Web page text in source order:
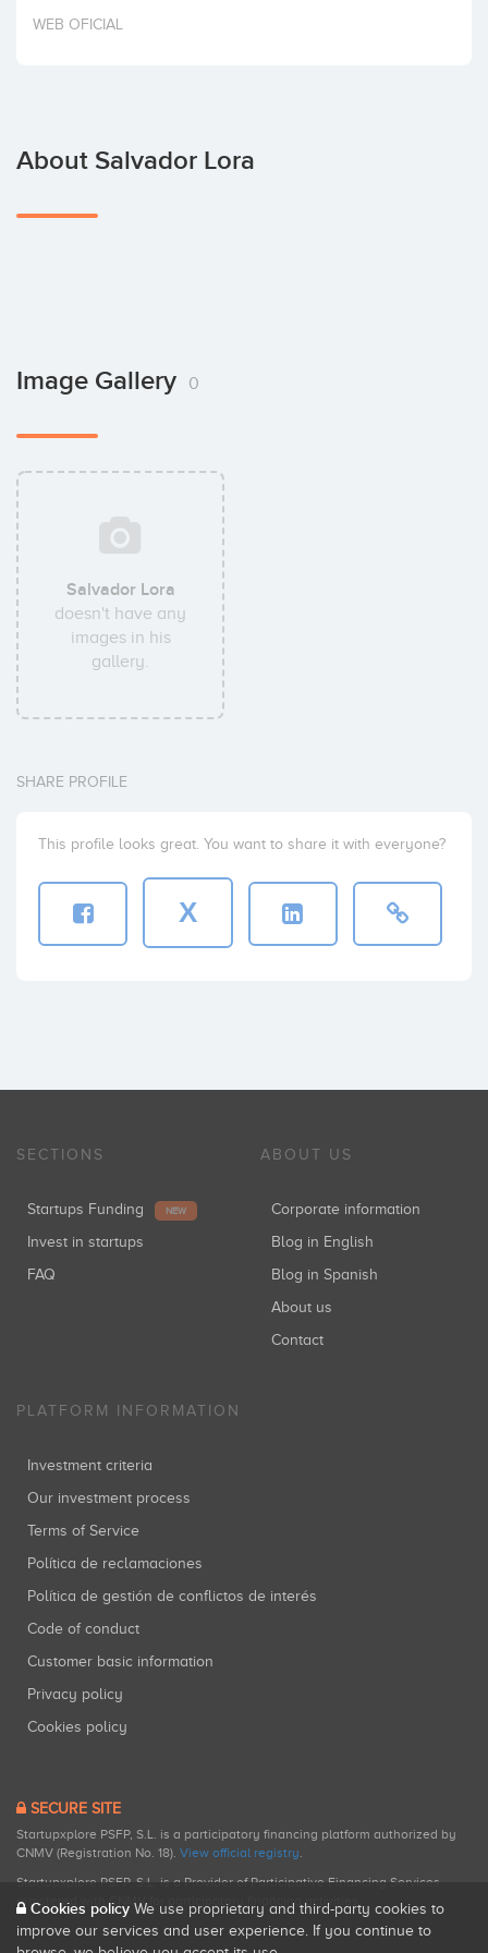
Invest
WEB OFICIAL
About Salvador Lora
Image Gallery 0
Salvador Lora
doesn't have any
images in his
gallery.
SHARE PROFILE
This profile looks great. You want to share it with everyone?
X
SECTIONS
Startups Funding NEW
Invest in startups
FAQ
ABOUT US
Corporate information
Blog in English
Blog in Spanish
About us
Contact
PLATFORM INFORMATION
Investment criteria
Our investment process
Terms of Service
Política de reclamaciones
Política de gestión de conflictos de interés
Code of conduct
Customer basic information
Privacy policy
Cookies policy
SECURE SITE
Startupxplore PSFP, S.L. is a participatory financing platform authorized by
CNMV (Registration No. 18). View official registry.
Startupxplore PSFP, S.L. is a Provider of Participative Financing Services
registered with CNMV for participatory financing activities.
Cookies policy We use proprietary and third-party cookies to
improve our services and user experience. If you continue to